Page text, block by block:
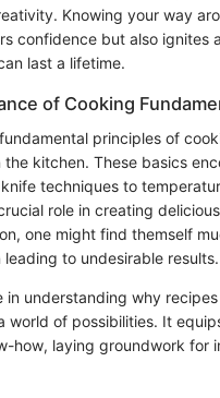
Knowing your way
confidence but also ignites
last a lifetime.
of Cooking
principles of
the kitchen. These basics
techniques to
role in creating
one might find themself
to undesirable results.
in understanding why
world of possibilities. It
how, laying groundwork for